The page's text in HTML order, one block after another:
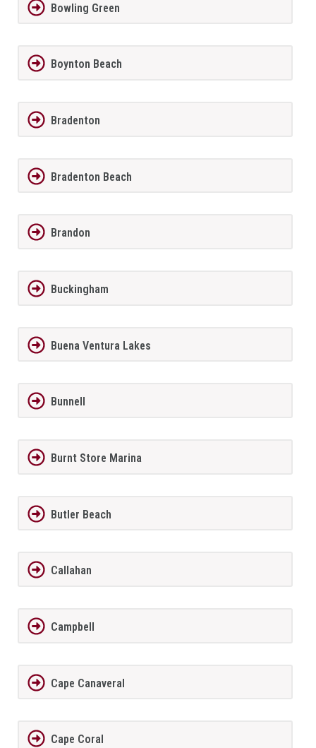
Bowling Green
Boynton Beach
Bradenton
Bradenton Beach
Brandon
Buckingham
Buena Ventura Lakes
Bunnell
Burnt Store Marina
Butler Beach
Callahan
Campbell
Cape Canaveral
Cape Coral